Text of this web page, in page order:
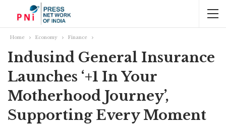
Home Economy Finance
Indusind General Insurance
Launches ‘+1 In Your
Motherhood Journey’,
Supporting Every Moment